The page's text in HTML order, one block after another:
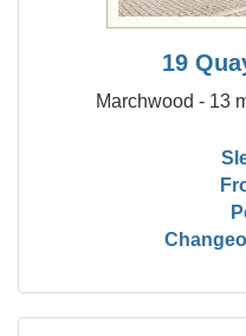
19
Marchwood - 13